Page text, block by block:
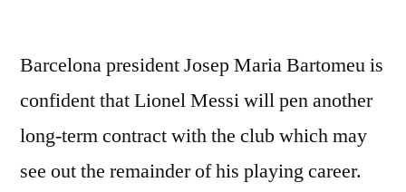
Barcelona president Josep Maria Bartomeu is
confident that Lionel Messi will pen another
long-term contract with the club which may
see out the remainder of his playing career.